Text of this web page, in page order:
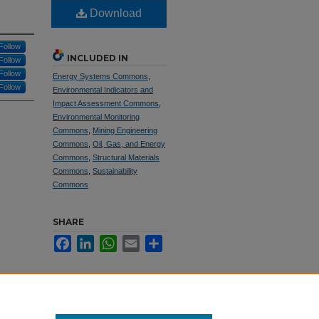
Follow
Follow
Follow
Follow
Download
INCLUDED IN
Energy Systems Commons
Environmental Indicators and
Impact Assessment Commons
Environmental Monitoring
Commons
Mining Engineering
Commons Oil, Gas, and Energy
Commons Structural Materials
Commons Sustainability
Commons
SHARE
FacebookLinkedInWhatsApp
Email